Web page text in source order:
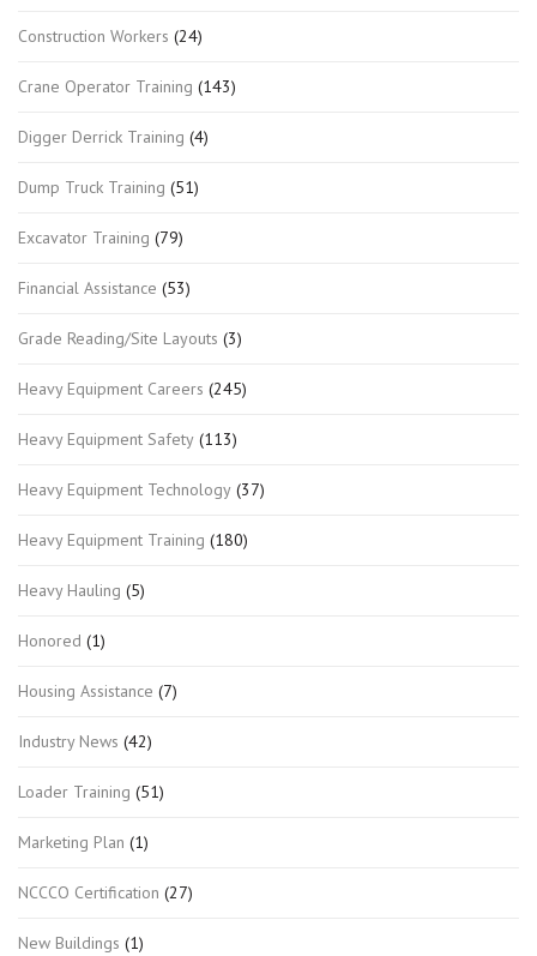
Construction Workers (24)
Crane Operator Training (143)
Digger Derrick Training (4)
Dump Truck Training (51)
Excavator Training (79)
Financial Assistance (53)
Grade Reading/Site Layouts (3)
Heavy Equipment Careers (245)
Heavy Equipment Safety (113)
Heavy Equipment Technology (37)
Heavy Equipment Training (180)
Heavy Hauling (5)
Honored (1)
Housing Assistance (7)
Industry News (42)
Loader Training (51)
Marketing Plan (1)
NCCCO Certification (27)
New Buildings (1)